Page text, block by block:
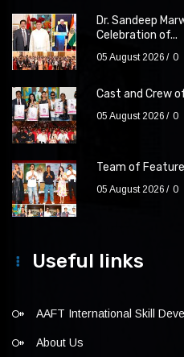
Dr. Sandeep
Celebration of...
05 August 2026 0
Cast and Crew
05 August 2026 0
Team of
05 August 2026 0
Useful links
AAFT International Skill
About Us